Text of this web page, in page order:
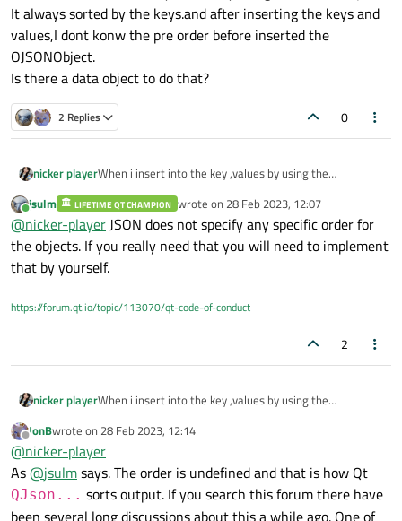
It always sorted by the keys.and after inserting the keys and
values,I dont konw the pre order before inserted the
OJSONObject.
Is there a data object to do that?
2 Replies 0
nicker playerWhen i insert into the key ,values by using the
It always sorted by the keys.and after inserting the keys
and values,I dont konw the pre order before inserted the
OJSONObject.
Is there a data object to do that?
Online
jsulm LIFETIME QT CHAMPION wrote on 28 Feb 2023, 12:07
last edited by
@nicker-playerJSON does not specify any specific order for
the objects. If you really need that you will need to implement
that by yourself.
https://forum.qt.io/topic/113070/qt-code-of-conduct
2
nicker playerWhen i insert into the key ,values by using the
It always sorted by the keys.and after inserting the keys
and values,I dont konw the pre order before inserted the
OJSONObject.
Is there a data object to do that?
Offline
JonBwrote on 28 Feb 2023, 12:14
last edited by
@nicker-player
As@jsulmsays. The order is undefined and that is how Qt
QJson... sorts output. If you search this forum there have
been several long discussions about this a while ago. One of